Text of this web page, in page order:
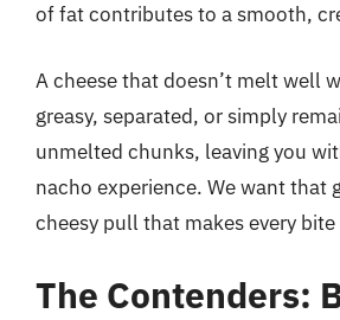
of fat contributes to a smooth,
A cheese that doesn’t melt well
greasy, separated, or simply
unmelted chunks, leaving you
nacho experience. We want that
cheesy pull that makes every
The Contenders: